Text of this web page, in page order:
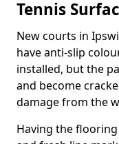
Tennis
New courts in
have anti-slip
installed, but the
and become
damage from the
Having the